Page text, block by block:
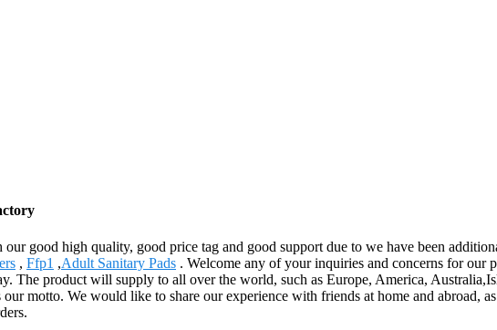
our good high quality, good price tag and good support due to we have been
, Ffp1 ,Adult Sanitary Pads . Welcome any of your inquiries and concerns for our
The product will supply to all over the world, such as Europe, America,
motto. We would like to share our experience with friends at home and abroad,